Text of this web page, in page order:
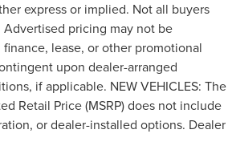
express or implied. Not all buyers
pricing may not be
lease, or other promotional
upon dealer-arranged
if applicable. NEW VEHICLES: The
Retail Price (MSRP) does not include
or dealer-installed options. Dealer